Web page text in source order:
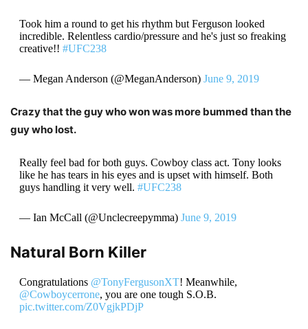
Took him a round to get his rhythm but Ferguson looked
incredible. Relentless cardio/pressure and he's just so freaking
creative!! #UFC238
— Megan Anderson (@MeganAnderson) June 9, 2019
Crazy that the guy who won was more bummed than the
guy who lost.
Really feel bad for both guys. Cowboy class act. Tony looks
like he has tears in his eyes and is upset with himself. Both
guys handling it very well. #UFC238
— Ian McCall (@Unclecreepymma) June 9, 2019
Natural Born Killer
Congratulations @TonyFergusonXT! Meanwhile,
@Cowboycerrone, you are one tough S.O.B.
pic.twitter.com/Z0VgjkPDjP